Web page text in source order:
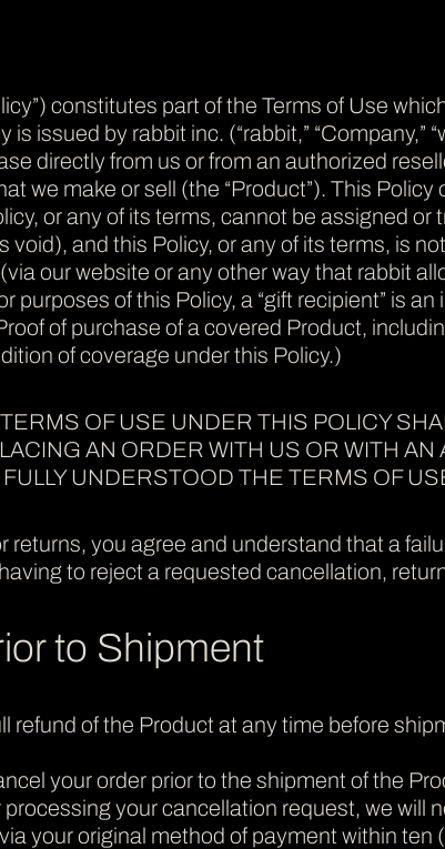
constitutes part of the Terms of Use
issued by rabbit inc. (“rabbit,” “Company,”
directly from us or from an authorized
we make or sell (the “Product”). This
or any of its terms, cannot be assigned
and this Policy, or any of its terms, is
our website or any other way that rabbit
purposes of this Policy, a “gift recipient” is
of purchase of a covered Product,
of coverage under this Policy.)
OF USE UNDER THIS POLICY
AN ORDER WITH US OR WITH
UNDERSTOOD THE TERMS OF
you agree and understand that a
to reject a requested cancellation,
to Shipment
refund of the Product at any time before
your order prior to the shipment of the
processing your cancellation request, we will
your original method of payment within ten